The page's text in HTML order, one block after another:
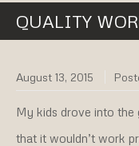
QUALITY
August 13, 2015
My kids drove into the
that it wouldn’t work